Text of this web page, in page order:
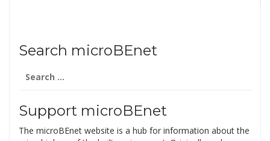
Search microBEnet
for:
Support microBEnet
The microBEnet website is a hub for information about the